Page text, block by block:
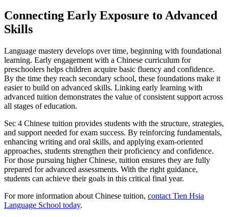
Connecting Early Exposure to Advanced
Skills
Language mastery develops over time, beginning with foundational
learning. Early engagement with a Chinese curriculum for
preschoolers helps children acquire basic fluency and confidence.
By the time they reach secondary school, these foundations make it
easier to build on advanced skills. Linking early learning with
advanced tuition demonstrates the value of consistent support across
all stages of education.
Sec 4 Chinese tuition provides students with the structure, strategies,
and support needed for exam success. By reinforcing fundamentals,
enhancing writing and oral skills, and applying exam-oriented
approaches, students strengthen their proficiency and confidence.
For those pursuing higher Chinese, tuition ensures they are fully
prepared for advanced assessments. With the right guidance,
students can achieve their goals in this critical final year.
For more information about Chinese tuition, contact Tien Hsia
Language School today.